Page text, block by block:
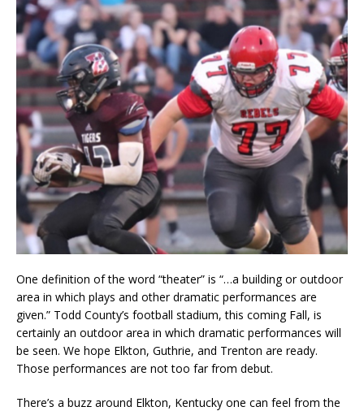
One definition of the word “theater” is “…a building or outdoor
area in which plays and other dramatic performances are
given.” Todd County’s football stadium, this coming Fall, is
certainly an outdoor area in which dramatic performances will
be seen. We hope Elkton, Guthrie, and Trenton are ready.
Those performances are not too far from debut.
There’s a buzz around Elkton, Kentucky one can feel from the